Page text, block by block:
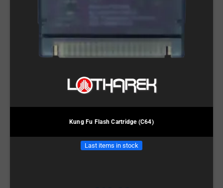
Kung Fu Flash Cartridge (C64)
Last items in stock